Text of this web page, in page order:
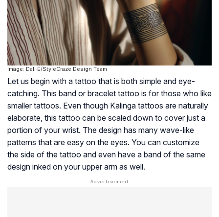
Image: Dall·E/StyleCraze Design Team
Let us begin with a tattoo that is both simple and eye-
catching. This band or bracelet tattoo is for those who like
smaller tattoos. Even though Kalinga tattoos are naturally
elaborate, this tattoo can be scaled down to cover just a
portion of your wrist. The design has many wave-like
patterns that are easy on the eyes. You can customize
the side of the tattoo and even have a band of the same
design inked on your upper arm as well.